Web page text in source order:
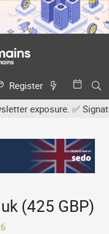
Register
exposure. ✅
(425 GBP)